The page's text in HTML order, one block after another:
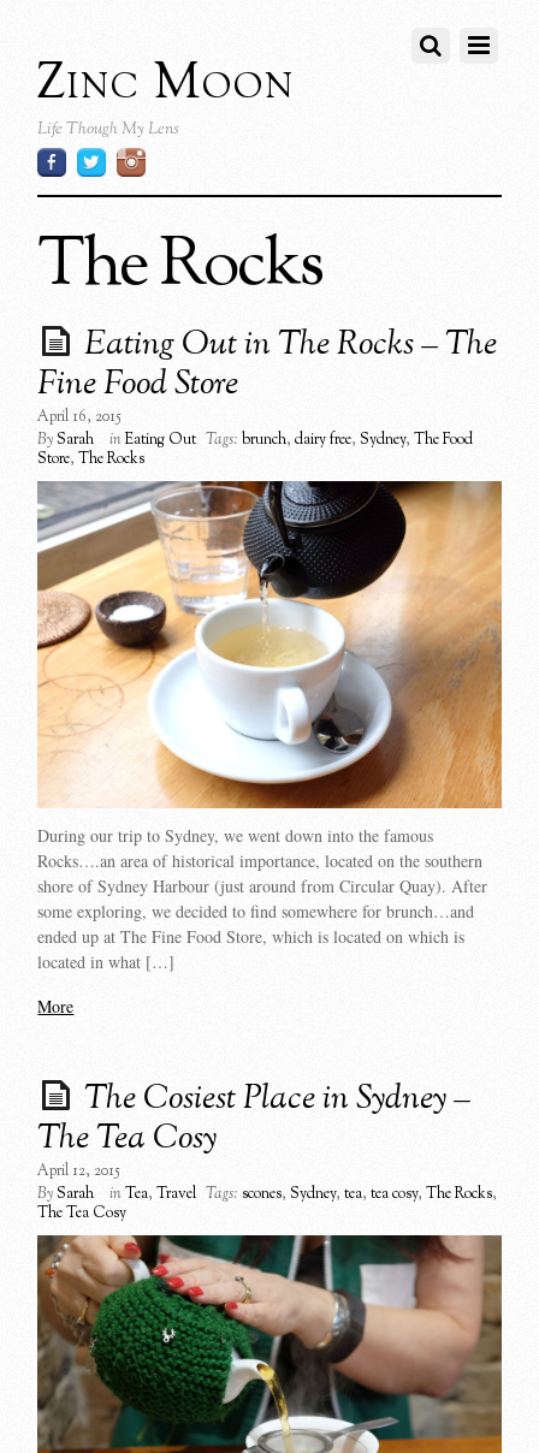
Zinc Moon
Life Though My Lens
The Rocks
Eating Out in The Rocks – The
Fine Food Store
April 16, 2015
BySarah inEating Out Tags: brunch,dairy free,Sydney,The Food
Store,The Rocks
During our trip to Sydney, we went down into the famous
Rocks….an area of historical importance, located on the southern
shore of Sydney Harbour (just around from Circular Quay). After
some exploring, we decided to find somewhere for brunch…and
ended up at The Fine Food Store, which is located on which is
located in what […]
More
The Cosiest Place in Sydney –
The Tea Cosy
April 12, 2015
BySarah inTea,Travel Tags: scones,Sydney,tea,tea cosy,The Rocks,
The Tea Cosy